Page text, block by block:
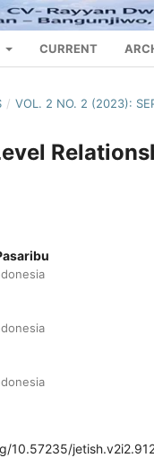
CURRENT
/ VOL. 2 NO. 2 (2023):
10.57235/